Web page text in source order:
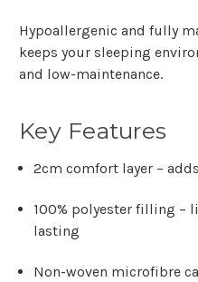
Hypoallergenic and fully
keeps your sleeping
and low-maintenance.
Key Features
2cm comfort layer –
100% polyester filling –
lasting
Non-woven microfibre